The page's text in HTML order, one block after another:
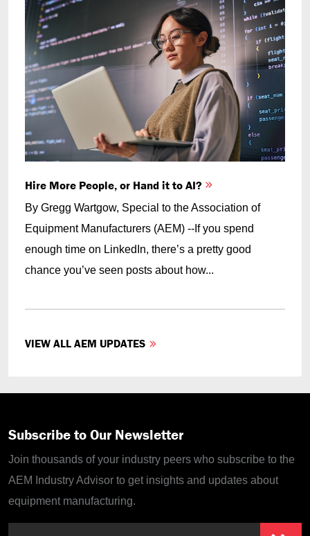
Hire More People, or Hand it to AI?
By Gregg Wartgow, Special to the Association of
Equipment Manufacturers (AEM) --If you spend
enough time on LinkedIn, there’s a pretty good
chance you’ve seen posts about how...
VIEW ALL AEM UPDATES
Subscribe to Our Newsletter
Join thousands of your industry peers who subscribe to the
AEM Industry Advisor to get insights and updates about
equipment manufacturing.